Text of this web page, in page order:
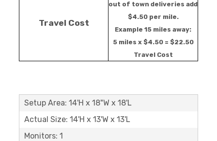
Travel Cost
out of town deliveries add
$4.50 per mile.
Example 15 miles away:
5 miles x $4.50 = $22.50
Travel Cost
Setup Area: 14'H x 18"W x 18'L
Actual Size: 14'H x 13'W x 13'L
Monitors: 1